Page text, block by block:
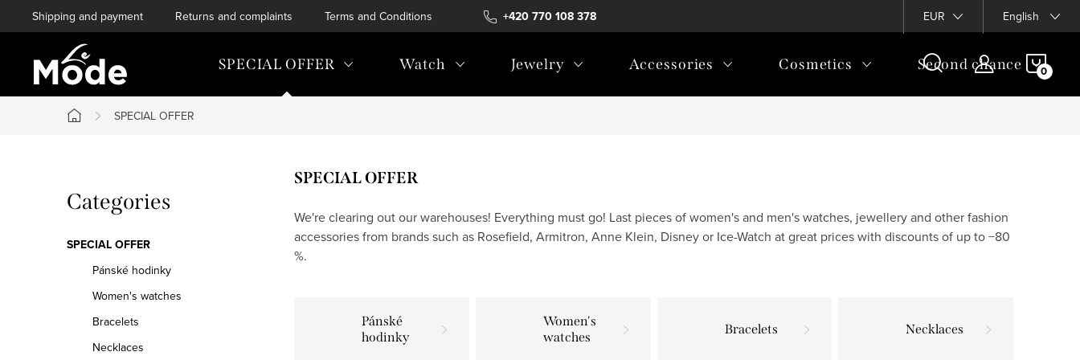
to
+420 770 108 378
Shipping and payment Returns and complaints Terms and Conditions Terms of personal data protection EUR English
SPECIAL OFFER Watch Jewelry Accessories Cosmetics Second chance
Home
SPECIAL OFFER
i
d
Skip
categories
Categories
SPECIAL OFFER
Pánské hodinky
Women's watches
Bracelets
Necklaces
SPECIAL OFFER
We're clearing out our warehouses! Everything must go! Last pieces of women's and men's watches, jewellery and other fashion
accessories from brands such as Rosefield, Armitron, Anne Klein, Disney or Ice-Watch at great prices with discounts of up to −80
%.
Pánské
hodinky
Women's
watches
Bracelets Necklaces